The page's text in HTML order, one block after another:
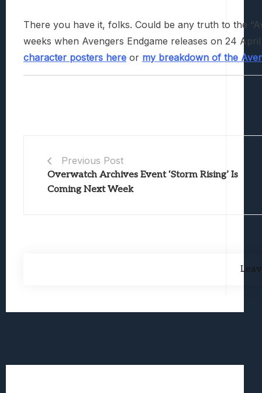
There you have it, folks. Could be any truth to the
weeks when Avengers Endgame releases on 24
character posters here or my breakdown of the
Previous Post
Overwatch Archives Event ‘Storm Rising’ Is
Coming Next Week